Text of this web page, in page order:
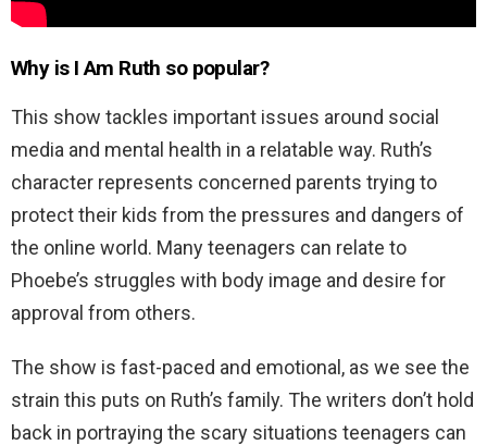
Why is I Am Ruth so popular?
This show tackles important issues around social
media and mental health in a relatable way. Ruth’s
character represents concerned parents trying to
protect their kids from the pressures and dangers of
the online world. Many teenagers can relate to
Phoebe’s struggles with body image and desire for
approval from others.
The show is fast-paced and emotional, as we see the
strain this puts on Ruth’s family. The writers don’t hold
back in portraying the scary situations teenagers can